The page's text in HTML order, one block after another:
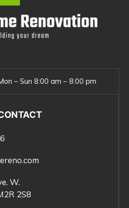
– Sun 8:00 am – 8:00 pm
W.
2S8